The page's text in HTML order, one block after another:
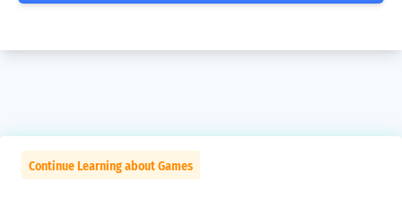
Continue Learning about Games